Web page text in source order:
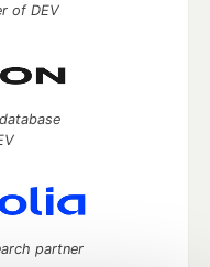
of DEV
partner